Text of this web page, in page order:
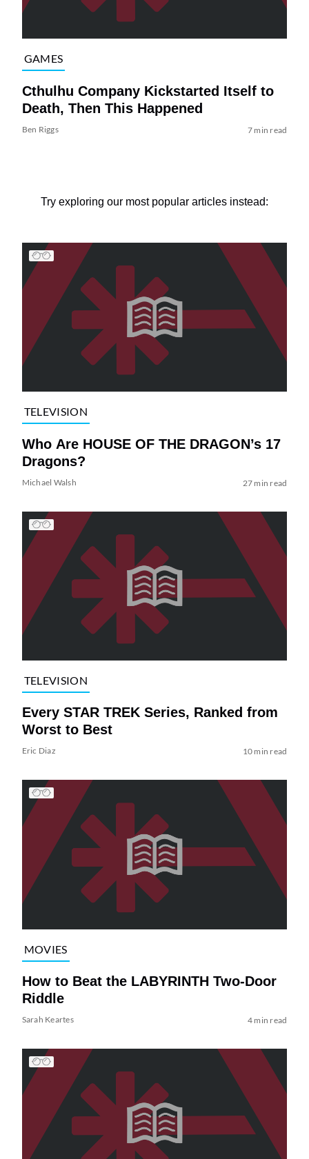
GAMES
Cthulhu Company Kickstarted Itself to
Death, Then This Happened
Ben Riggs 7 min read
Try exploring our most popular articles instead:
TELEVISION
Who Are HOUSE OF THE DRAGON’s 17
Dragons?
Michael Walsh 27 min read
TELEVISION
Every STAR TREK Series, Ranked from
Worst to Best
Eric Diaz 10 min read
MOVIES
How to Beat the LABYRINTH Two-Door
Riddle
Sarah Keartes 4 min read